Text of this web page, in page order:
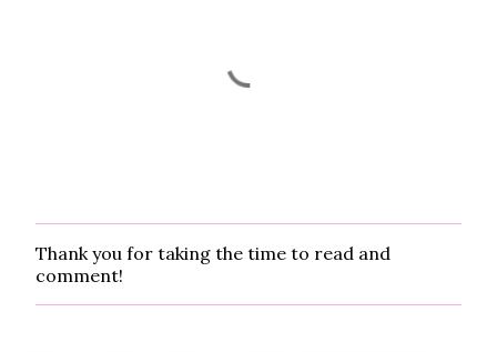
P
o
s
Thank you for taking the time to read and
comment!